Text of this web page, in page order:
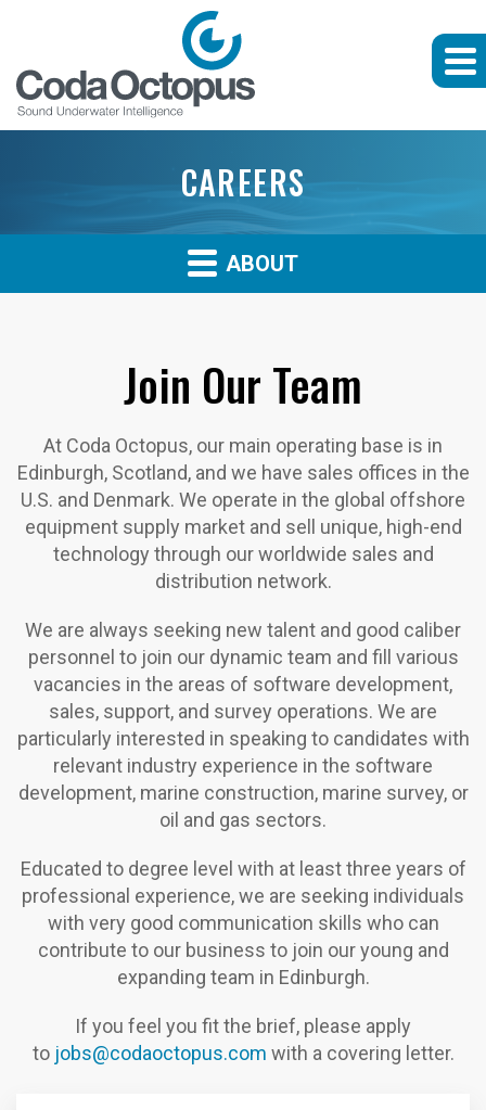
CAREERS
ABOUT
Join Our Team
At Coda Octopus, our main operating base is in
Edinburgh, Scotland, and we have sales offices in the
U.S. and Denmark. We operate in the global offshore
equipment supply market and sell unique, high-end
technology through our worldwide sales and
distribution network.
We are always seeking new talent and good caliber
personnel to join our dynamic team and fill various
vacancies in the areas of software development,
sales, support, and survey operations. We are
particularly interested in speaking to candidates with
relevant industry experience in the software
development, marine construction, marine survey, or
oil and gas sectors.
Educated to degree level with at least three years of
professional experience, we are seeking individuals
with very good communication skills who can
contribute to our business to join our young and
expanding team in Edinburgh.
If you feel you fit the brief, please apply
to jobs@codaoctopus.com with a covering letter.